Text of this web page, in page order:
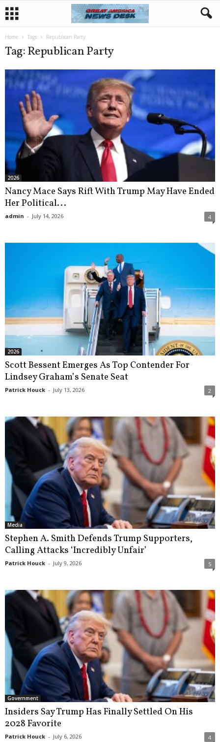
Home Tags Republican Party
Tag: Republican Party
2026
Nancy Mace Says Rift With Trump May Have Ended
Her Political...
admin - July 14, 2026 4
2026
Scott Bessent Emerges As Top Contender For
Lindsey Graham’s Senate Seat
Patrick Houck - July 13, 2026 2
Media
Stephen A. Smith Defends Trump Supporters,
Calling Attacks ‘Incredibly Unfair’
Patrick Houck - July 9, 2026 5
Government
Insiders Say Trump Has Finally Settled On His
2028 Favorite
Patrick Houck - July 6, 2026 4